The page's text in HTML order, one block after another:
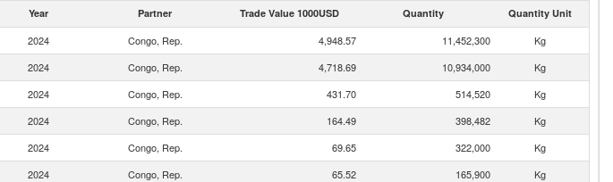
Year Partner Trade Value 1000USD Quantity Quantity Unit
2024 Congo, Rep. 4,948.57 11,452,300
Kg
2024 Congo, Rep. 4,718.69 10,934,000
Kg
2024 Congo, Rep. 431.70 514,520
Kg
2024 Congo, Rep. 164.49 398,482
Kg
2024 Congo, Rep. 69.65 322,000
Kg
2024 Congo, Rep. 65.52 165,900
Kg